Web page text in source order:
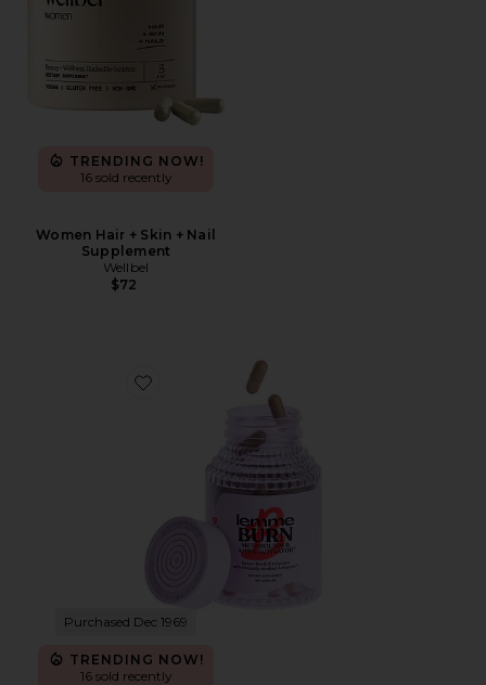
TRENDING NOW!
16 sold recently
Women Hair + Skin + Nail
Supplement
Wellbel
$72
Favorite Burn, Metabolism & Fat-Burning Capsules
Purchased Dec 1969
TRENDING NOW!
16 sold recently